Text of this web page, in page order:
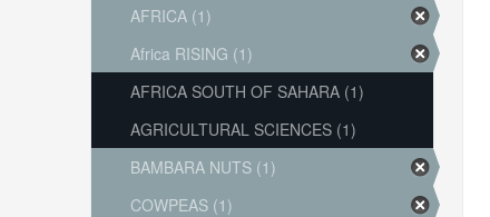
AFRICA (1)
Africa RISING (1)
AFRICA SOUTH OF SAHARA (1)
AGRICULTURAL SCIENCES (1)
BAMBARA NUTS (1)
COWPEAS (1)